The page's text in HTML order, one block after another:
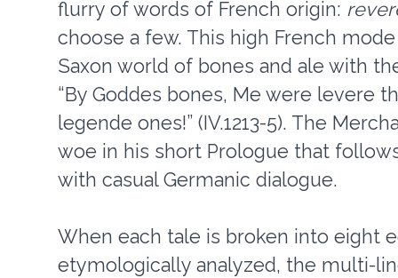
flurry of words of French origin:
choose a few. This high French
Saxon world of bones and ale with
“By Goddes bones, Me were levere
legende ones!” (IV.1213-5). The
woe in his short Prologue that
with casual Germanic dialogue.
When each tale is broken into eight
etymologically analyzed, the multi-